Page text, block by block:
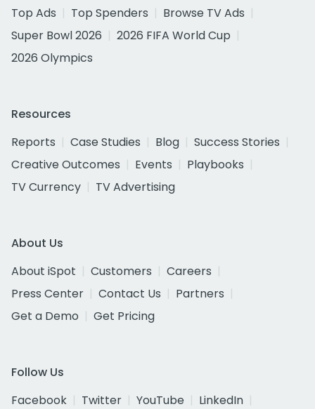
Top Ads
Top Spenders
Browse TV Ads
Super Bowl 2026
2026 FIFA World Cup
2026 Olympics
Resources
Reports
Case Studies Blog
Success Stories
Creative Outcomes
Events
Playbooks
TV Currency
TV Advertising
About Us
About iSpot
Customers
Careers
Press Center
Contact Us
Partners
Get a Demo
Get Pricing
Follow Us
Facebook
Twitter YouTube
LinkedIn